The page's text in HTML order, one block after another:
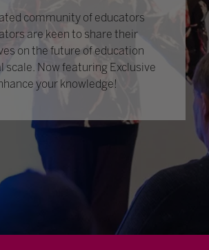
community of educators
are keen to share their
on the future of education
scale. Now featuring Exclusive
your knowledge!